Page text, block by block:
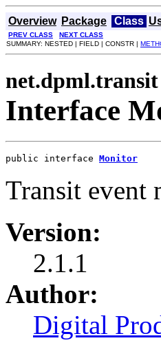
Overview Package Class
PREV CLASS
NEXT CLASS
SUMMARY: NESTED | FIELD | CONSTR |
net.dpml.transit
Interface
public interface Monitor
Transit event
Version:
2.1.1
Author:
Digital